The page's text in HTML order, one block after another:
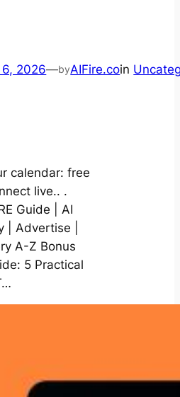
6, 2026—byAIFire.coin
calendar: free
live.. .
Guide | AI
| Advertise |
A-Z Bonus
5 Practical